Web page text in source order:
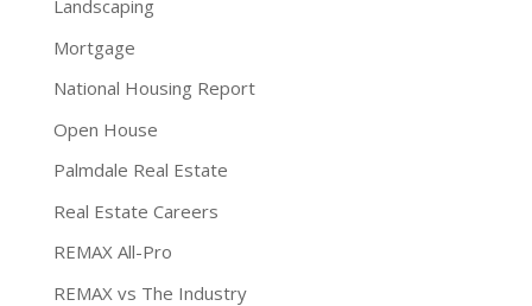
Landscaping
Mortgage
National Housing Report
Open House
Palmdale Real Estate
Real Estate Careers
REMAX All-Pro
REMAX vs The Industry